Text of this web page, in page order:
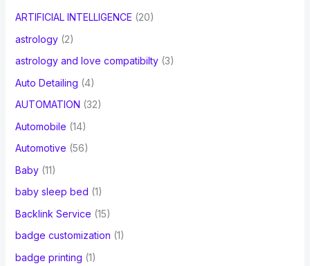
ARTIFICIAL INTELLIGENCE (20)
astrology(2)
astrology and love compatibilty(3)
Auto Detailing (4)
AUTOMATION (32)
Automobile (14)
Automotive (56)
Baby(11)
baby sleep bed (1)
Backlink Service (15)
badge customization (1)
badge printing (1)